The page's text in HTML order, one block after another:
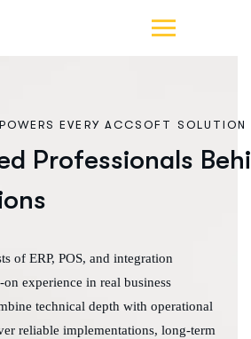
EVERY ACCSOFT SOLUTION
Professionals
of ERP, POS, and integration
experience in real business
technical depth with operational
reliable implementations, long-term